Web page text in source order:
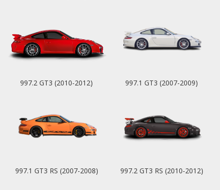
997.2 GT3 (2010-2012) 997.1 GT3 (2007-2009)
997.1 GT3 RS (2007-2008) 997.2 GT3 RS (2010-2012)